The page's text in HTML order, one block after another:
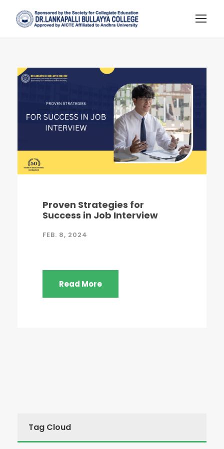
Proven Strategies for
Success in Job Interview
FEB. 8, 2024
Read More
Tag Cloud